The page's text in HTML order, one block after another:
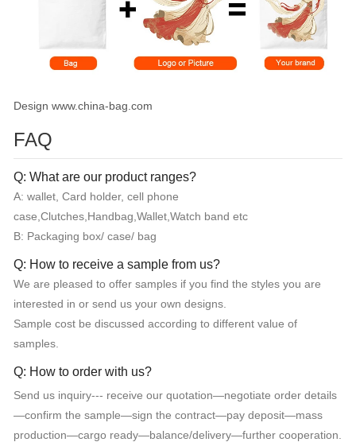
Design www.china-bag.com
FAQ
Q: What are our product ranges?
A: wallet, Card holder, cell phone
case,Clutches,Handbag,Wallet,Watch band etc
B: Packaging box/ case/ bag
Q: How to receive a sample from us?
We are pleased to offer samples if you find the styles you are
interested in or send us your own designs.
Sample cost be discussed according to different value of
samples.
Q: How to order with us?
Send us inquiry--- receive our quotation—negotiate order details
—confirm the sample—sign the contract—pay deposit—mass
production—cargo ready—balance/delivery—further cooperation.